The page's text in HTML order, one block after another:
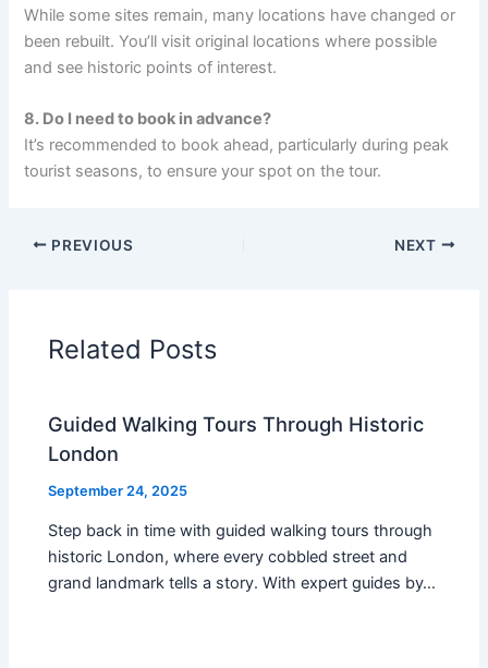
While some sites remain, many locations have changed or
been rebuilt. You’ll visit original locations where possible
and see historic points of interest.
8. Do I need to book in advance?
It’s recommended to book ahead, particularly during peak
tourist seasons, to ensure your spot on the tour.
PREVIOUS NEXT
Related Posts
Guided Walking Tours Through Historic
London
September 24, 2025
Step back in time with guided walking tours through
historic London, where every cobbled street and
grand landmark tells a story. With expert guides by…